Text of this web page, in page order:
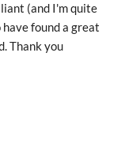
(and I'm quite
found a great
Thank you